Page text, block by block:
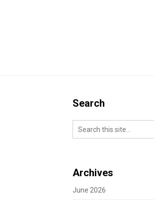
Search
Archives
June 2026